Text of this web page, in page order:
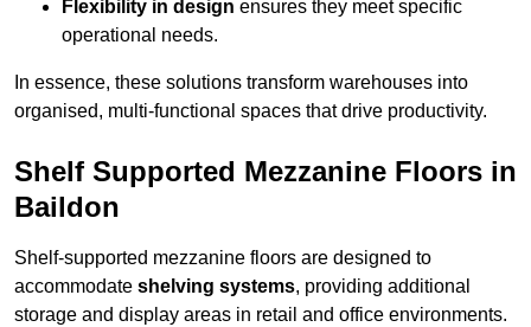
Flexibility in design ensures they meet specific
operational needs.
In essence, these solutions transform warehouses into
organised, multi-functional spaces that drive productivity.
Shelf Supported Mezzanine Floors in
Baildon
Shelf-supported mezzanine floors are designed to
accommodate shelving systems, providing additional
storage and display areas in retail and office environments.